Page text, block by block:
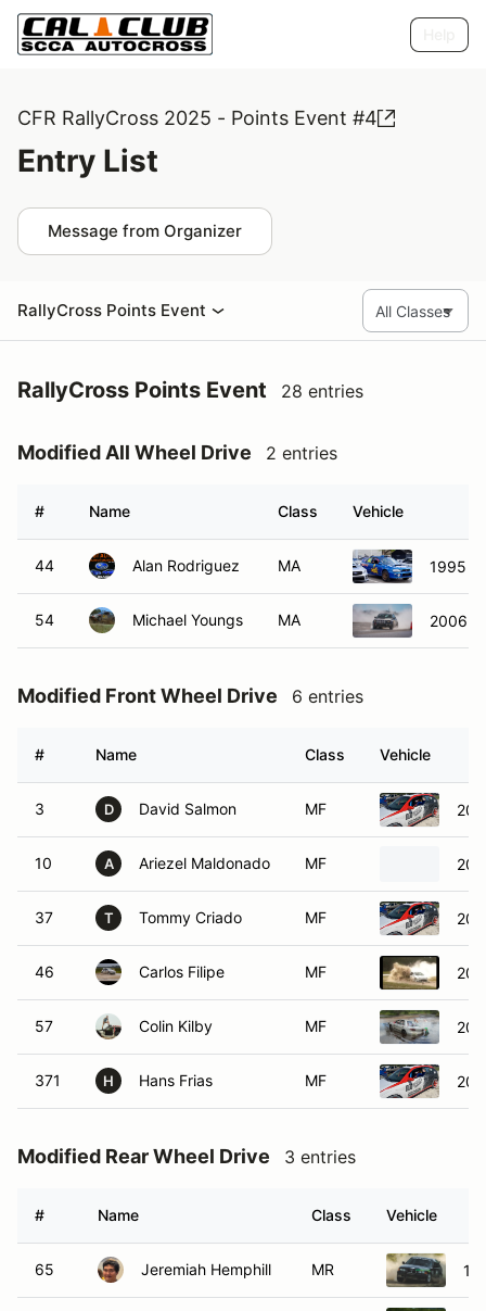
CFR RallyCross 2025 - Points Event #4
Entry List
Message from Organizer
RallyCross Points Event
RallyCross Points Event 28 entries
Modified All Wheel Drive 2 entries
# Name Class Vehicle
44 Alan Rodriguez MA 1995
54 Michael Youngs MA 2006
Modified Front Wheel Drive 6 entries
# Name Class Vehicle
3 D David Salmon MF
10 A Ariezel Maldonado MF
37 T Tommy Criado MF
46 Carlos Filipe MF
57 Colin Kilby MF
371 H Hans Frias MF
Modified Rear Wheel Drive 3 entries
# Name Class Vehicle
65 Jeremiah Hemphill MR